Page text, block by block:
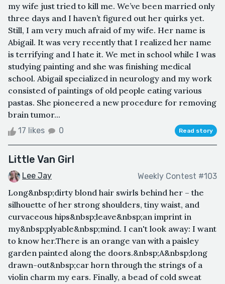
my wife just tried to kill me. We’ve been married only
three days and I haven’t figured out her quirks yet.
Still, I am very much afraid of my wife. Her name is
Abigail. It was very recently that I realized her name
is terrifying and I hate it. We met in school while I was
studying painting and she was finishing medical
school. Abigail specialized in neurology and my work
consisted of paintings of old people eating various
pastas. She pioneered a new procedure for removing
brain tumor...
17 likes 0 Read story
Little Van Girl
Lee Jay Weekly Contest #103
Long&nbsp;dirty blond hair swirls behind her – the
silhouette of her strong shoulders, tiny waist, and
curvaceous hips&nbsp;leave&nbsp;an imprint in
my&nbsp;plyable&nbsp;mind. I can't look away: I want
to know her.There is an orange van with a paisley
garden painted along the doors.&nbsp;A&nbsp;long
drawn-out&nbsp;car horn through the strings of a
violin charm my ears. Finally, a bead of cold sweat